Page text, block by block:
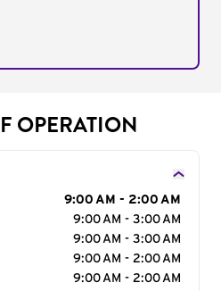
OPERATION
9:00 AM - 2:00 AM
9:00 AM - 3:00 AM
9:00 AM - 3:00 AM
9:00 AM - 2:00 AM
9:00 AM - 2:00 AM